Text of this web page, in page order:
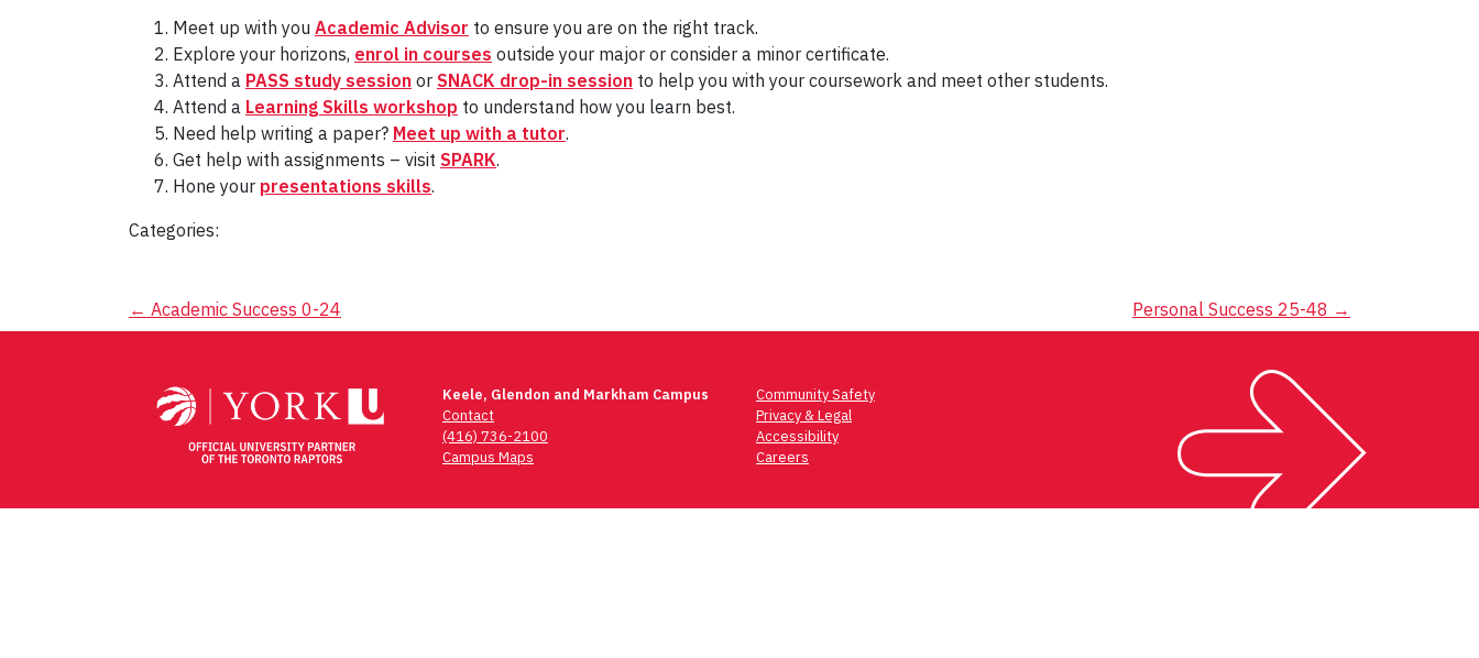
Meet up with you Academic Advisor to ensure you are on the right track.
Explore your horizons, enrol in courses outside your major or consider a minor certificate.
Attend a PASS study session or SNACK drop-in session to help you with your coursework and meet other students.
Attend a Learning Skills workshop to understand how you learn best.
Need help writing a paper? Meet up with a tutor.
Get help with assignments – visit SPARK.
Hone your presentations skills.
Categories:
Post
← Academic Success 0-24 Personal Success 25-48 →
Keele, Glendon and Markham Campus
Contact
(416) 736-2100
Campus Maps
Community Safety
Privacy & Legal
Accessibility
Careers